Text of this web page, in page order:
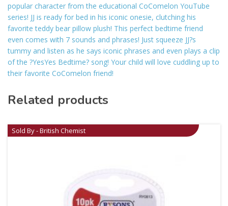
popular character from the educational CoComelon YouTube
series! JJ is ready for bed in his iconic onesie, clutching his
favorite teddy bear pillow plush! This perfect bedtime friend
even comes with 7 sounds and phrases! Just squeeze JJ?s
tummy and listen as he says iconic phrases and even plays a clip
of the ?YesYes Bedtime? song! Your child will love cuddling up to
their favorite CoComelon friend!
Related products
Sold By - British Chemist